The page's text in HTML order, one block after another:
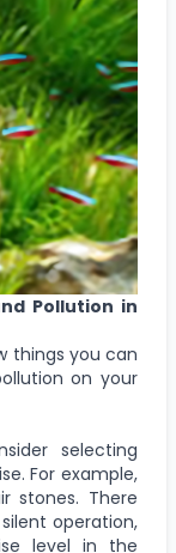
Pollution in
things you can
on your
selecting
For example,
stones. There
operation,
level in the